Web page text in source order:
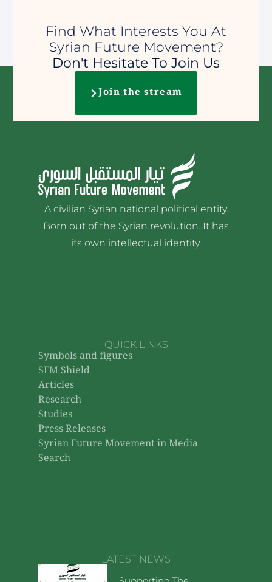
Find What Interests You At
Syrian Future Movement?
Don't Hesitate To Join Us
Join the stream
A civilian Syrian national political entity.
Born out of the Syrian revolution. It has
its own intellectual identity.
QUICK LINKS
Symbols and figures
SFM Shield
Articles
Research
Studies
Press Releases
Syrian Future Movement in Media
Search
LATEST NEWS